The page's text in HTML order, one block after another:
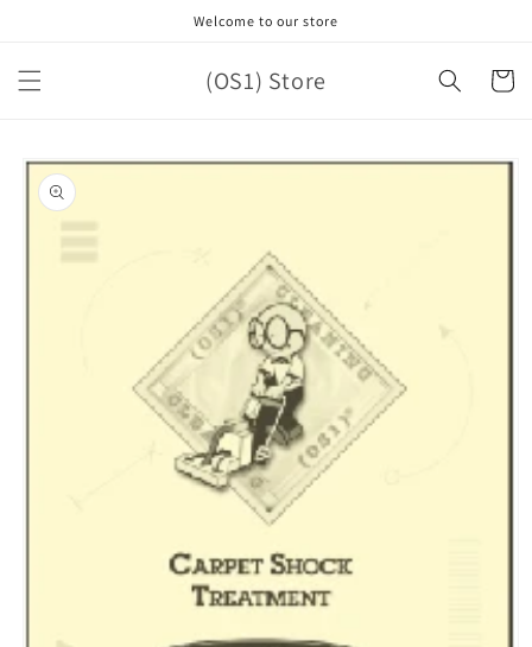
Welcome to our store
(OS1) Store Cart
Skip to
product
information